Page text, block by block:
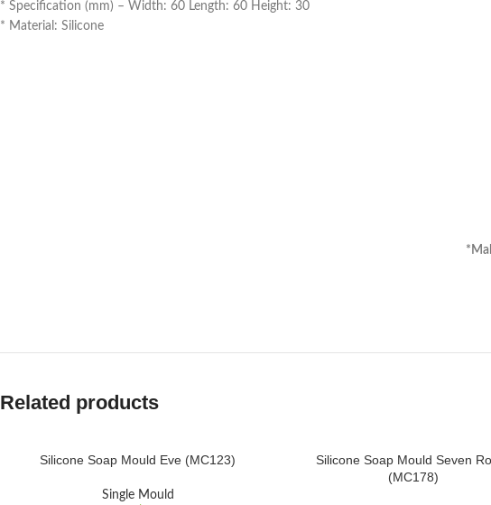
* Specification (mm) – Width: 60 Length: 60 Height: 30
* Material: Silicone
*Make a jewelry box by
Related products
ADD TO CART
Silicone Soap Mould Eve (MC123)
Single Mould
ADD TO CART
Silicone Soap Mould Seven
(MC178)